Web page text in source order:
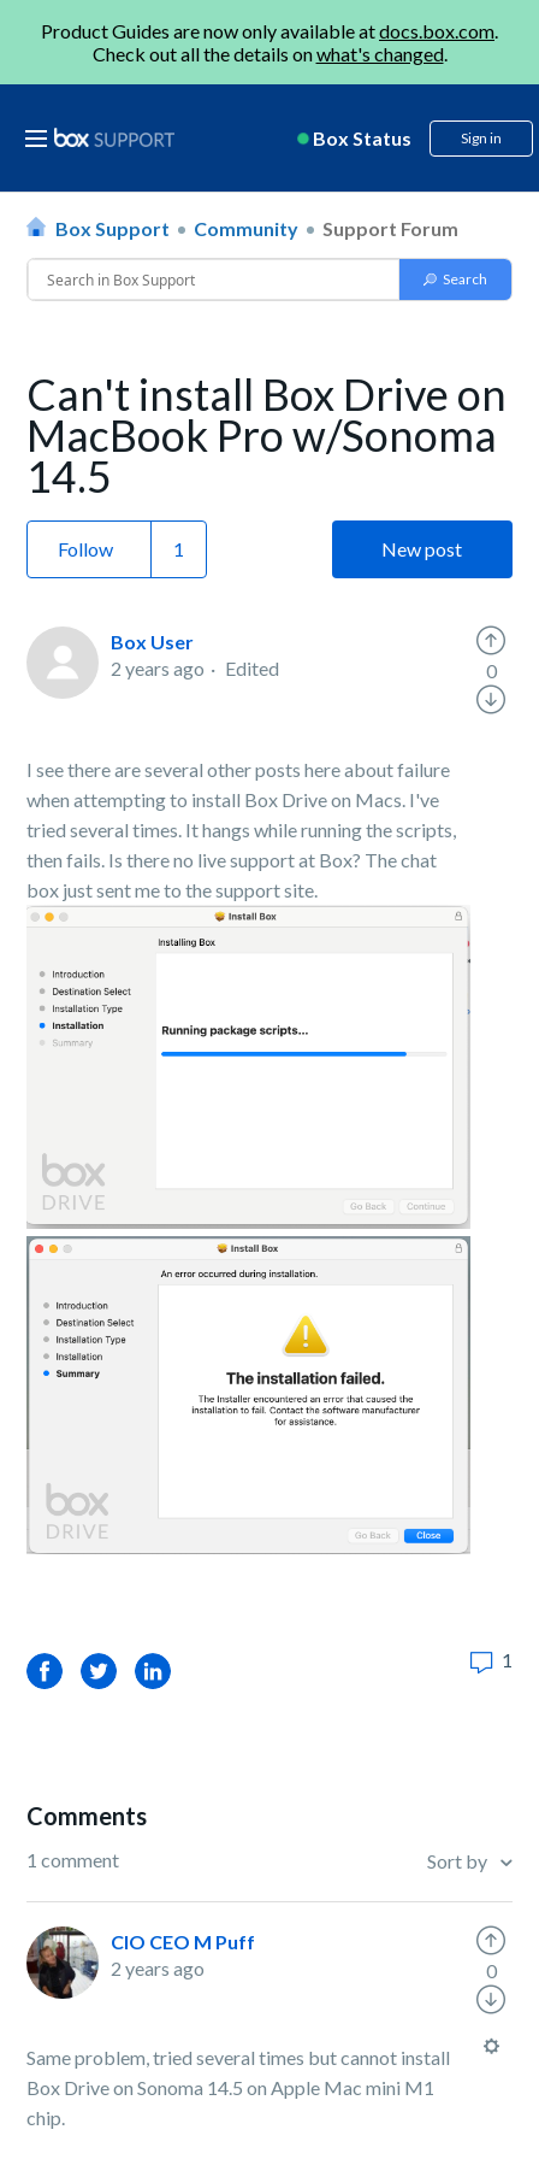
Product Guides are now only available atdocs.box.com.
Check out all the details onwhat's changed.
Box Status Sign in
Box Support Community Support Forum
Can't install Box Drive on
MacBook Pro w/Sonoma
14.5
Follow New post
Box User
2 years ago
Edited
I see there are several other posts here about failure
when attempting to install Box Drive on Macs. I've
tried several times. It hangs while running the scripts,
then fails. Is there no live support at Box? The chat
box just sent me to the support site.
0
FacebookTwitterLinkedIn 1
Comments
1 comment Sort by
CIO CEO M Puff
2 years ago
Same problem, tried several times but cannot install
Box Drive on Sonoma 14.5 on Apple Mac mini M1
chip.
0